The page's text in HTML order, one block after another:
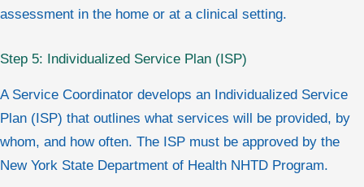
assessment in the home or at a clinical setting.
Step 5: Individualized Service Plan (ISP)
A Service Coordinator develops an Individualized Service
Plan (ISP) that outlines what services will be provided, by
whom, and how often. The ISP must be approved by the
New York State Department of Health NHTD Program.